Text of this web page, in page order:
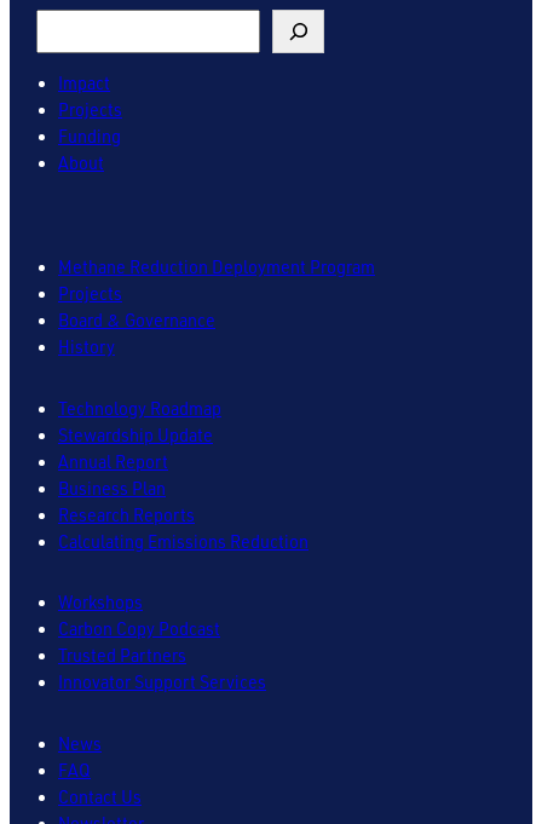
Impact
Projects
Funding
About
Methane Reduction Deployment Program
Projects
Board & Governance
History
Technology Roadmap
Stewardship Update
Annual Report
Business Plan
Research Reports
Calculating Emissions Reduction
Workshops
Carbon Copy Podcast
Trusted Partners
Innovator Support Services
News
FAQ
Contact Us